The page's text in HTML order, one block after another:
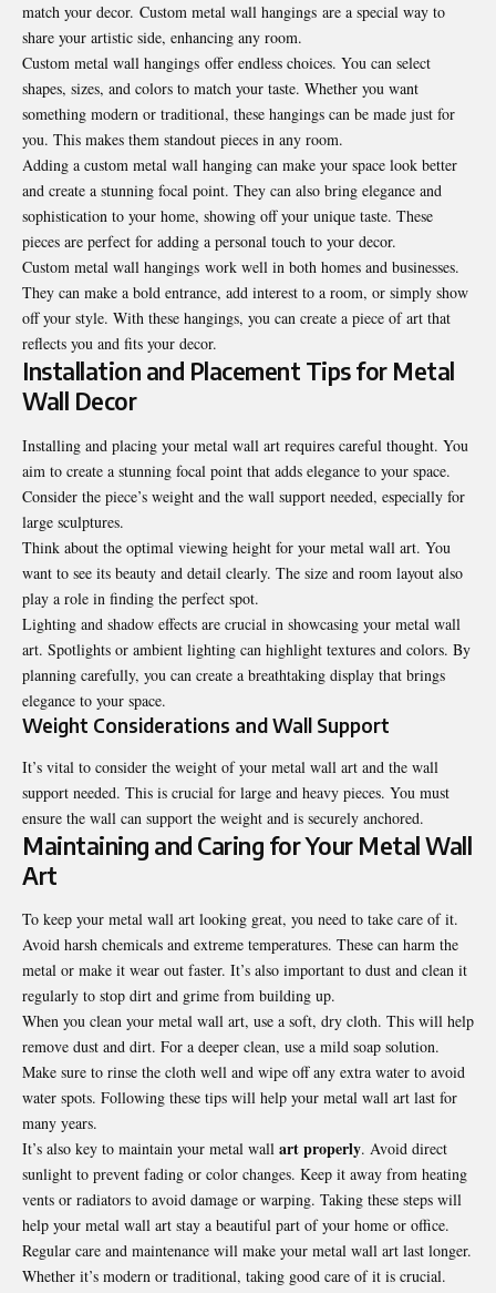
match your decor. Custom metal wall hangings are a special way to
share your artistic side, enhancing any room.
Custom metal wall hangings offer endless choices. You can select
shapes, sizes, and colors to match your taste. Whether you want
something modern or traditional, these hangings can be made just for
you. This makes them standout pieces in any room.
Adding a custom metal wall hanging can make your space look better
and create a stunning focal point. They can also bring elegance and
sophistication to your home, showing off your unique taste. These
pieces are perfect for adding a personal touch to your decor.
Custom metal wall hangings work well in both homes and businesses.
They can make a bold entrance, add interest to a room, or simply show
off your style. With these hangings, you can create a piece of art that
reflects you and fits your decor.
Installation and Placement Tips for Metal
Wall Decor
Installing and placing your metal wall art requires careful thought. You
aim to create a stunning focal point that adds elegance to your space.
Consider the piece’s weight and the wall support needed, especially for
large sculptures.
Think about the optimal viewing height for your metal wall art. You
want to see its beauty and detail clearly. The size and room layout also
play a role in finding the perfect spot.
Lighting and shadow effects are crucial in showcasing your metal wall
art. Spotlights or ambient lighting can highlight textures and colors. By
planning carefully, you can create a breathtaking display that brings
elegance to your space.
Weight Considerations and Wall Support
It’s vital to consider the weight of your metal wall art and the wall
support needed. This is crucial for large and heavy pieces. You must
ensure the wall can support the weight and is securely anchored.
Maintaining and Caring for Your Metal Wall
Art
To keep your metal wall art looking great, you need to take care of it.
Avoid harsh chemicals and extreme temperatures. These can harm the
metal or make it wear out faster. It’s also important to dust and clean it
regularly to stop dirt and grime from building up.
When you clean your metal wall art, use a soft, dry cloth. This will help
remove dust and dirt. For a deeper clean, use a mild soap solution.
Make sure to rinse the cloth well and wipe off any extra water to avoid
water spots. Following these tips will help your metal wall art last for
many years.
It’s also key to maintain your metal wall art properly. Avoid direct
sunlight to prevent fading or color changes. Keep it away from heating
vents or radiators to avoid damage or warping. Taking these steps will
help your metal wall art stay a beautiful part of your home or office.
Regular care and maintenance will make your metal wall art last longer.
Whether it’s modern or traditional, taking good care of it is crucial.